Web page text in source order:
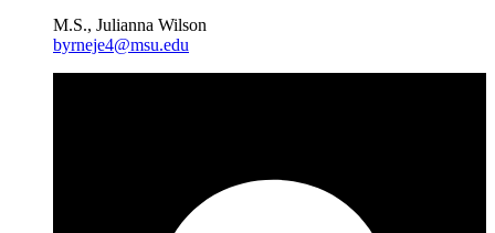
M.S., Julianna Wilson
byrneje4@msu.edu